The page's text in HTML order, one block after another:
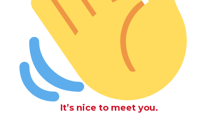
It’s nice to meet you.